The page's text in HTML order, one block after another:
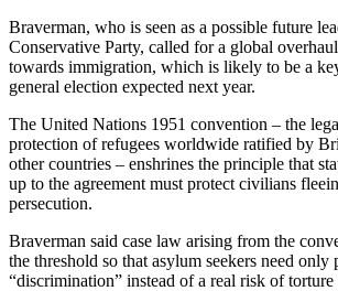
Braverman, who is seen as a possible future
Conservative Party, called for a global
towards immigration, which is likely to be a
general election expected next year.
The United Nations 1951 convention – the
protection of refugees worldwide ratified by
other countries – enshrines the principle that
up to the agreement must protect civilians
persecution.
Braverman said case law arising from the
the threshold so that asylum seekers need only
“discrimination” instead of a real risk of